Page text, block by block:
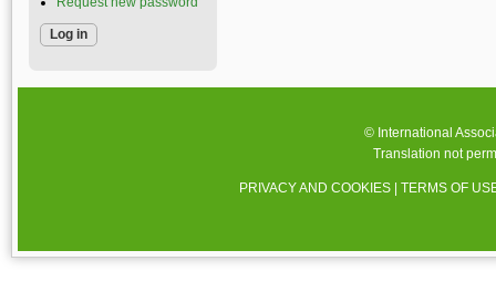
© International
Translation not
PRIVACY AND COOKIES |TERMS OF